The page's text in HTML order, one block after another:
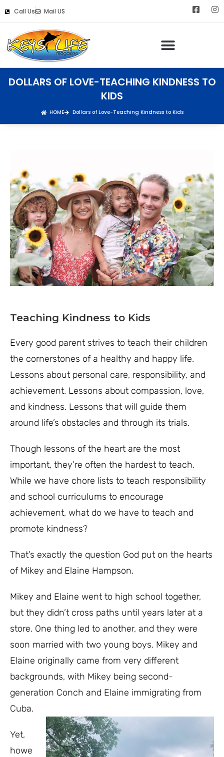
Call Us Mail US
DOLLARS OF LOVE-TEACHING KINDNESS TO
KIDS
HOME Dollars of Love-Teaching Kindness to Kids
Teaching Kindness to Kids
Every good parent strives to teach their children
the cornerstones of a healthy and happy life.
Lessons about personal care, responsibility, and
achievement. Lessons about compassion, love,
and kindness. Lessons that will guide them
around life’s obstacles and through its trials.
Though lessons of the heart are the most
important, they’re often the hardest to teach.
While we have chore lists to teach responsibility
and school curriculums to encourage
achievement, what do we have to teach and
promote kindness?
That’s exactly the question God put on the hearts
of Mikey and Elaine Hampson.
Mikey and Elaine went to high school together,
but they didn’t cross paths until years later at a
store. One thing led to another, and they were
soon married with two young boys. Mikey and
Elaine originally came from very different
backgrounds, with Mikey being second-
generation Conch and Elaine immigrating from
Cuba.
Yet,
howe